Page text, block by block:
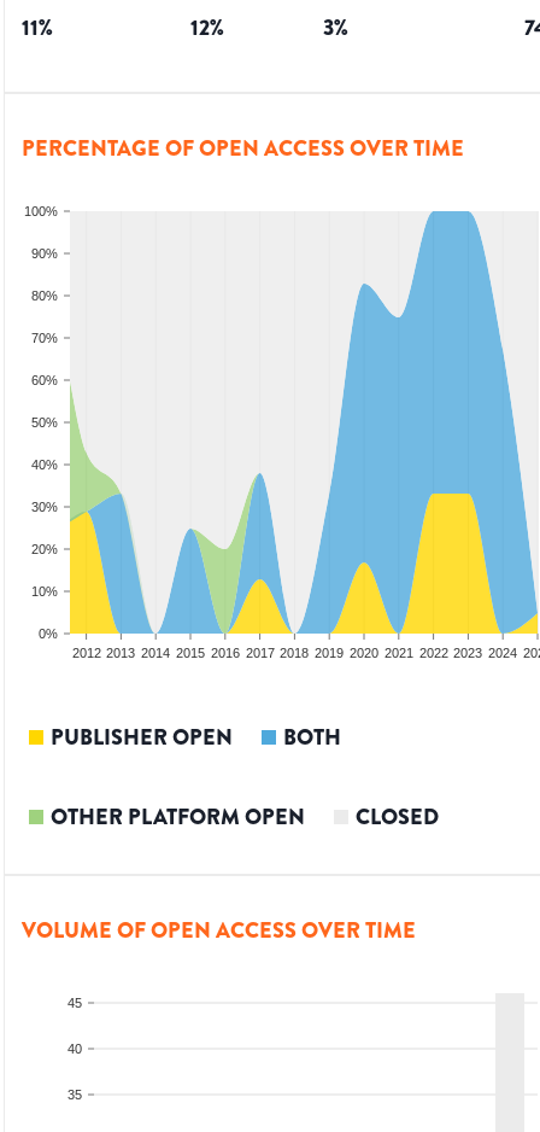
11% 12% 3%
PERCENTAGE OF OPEN ACCESS OVER TIME
0%
10%
20%
30%
40%
50%
60%
70%
80%
90%
100%
2012 2013 2014 2015 2016 2017 2018 2019 2020 2021 2022 2023 2024
PUBLISHER OPEN BOTH
OTHER PLATFORM OPEN CLOSED
VOLUME OF OPEN ACCESS OVER TIME
35
40
45